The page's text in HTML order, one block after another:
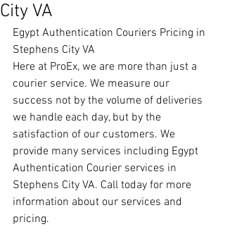
City VA
Egypt Authentication Couriers Pricing in
Stephens City VA
Here at ProEx, we are more than just a
courier service. We measure our
success not by the volume of deliveries
we handle each day, but by the
satisfaction of our customers. We
provide many services including Egypt
Authentication Courier services in
Stephens City VA. Call today for more
information about our services and
pricing.